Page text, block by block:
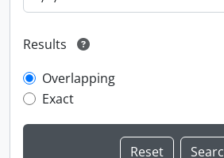
Results
Overlapping
Exact